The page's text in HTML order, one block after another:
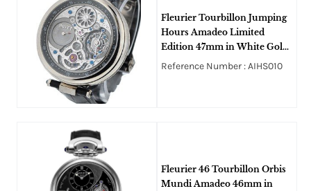
Fleurier Tourbillon Jumping
Hours Amadeo Limited
Edition 47mm in White Gold
on Black Alligator Leather
Reference Number : AIHS010
Fleurier 46 Tourbillon Orbis
Mundi Amadeo 46mm in